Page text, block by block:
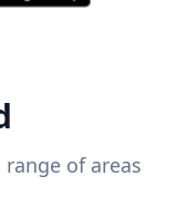
of areas